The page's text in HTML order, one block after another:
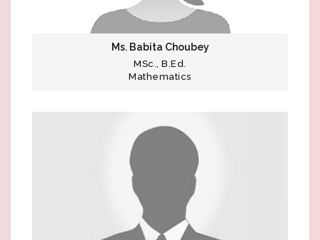
Ms. Babita Choubey
MSc., B.Ed.
Mathematics